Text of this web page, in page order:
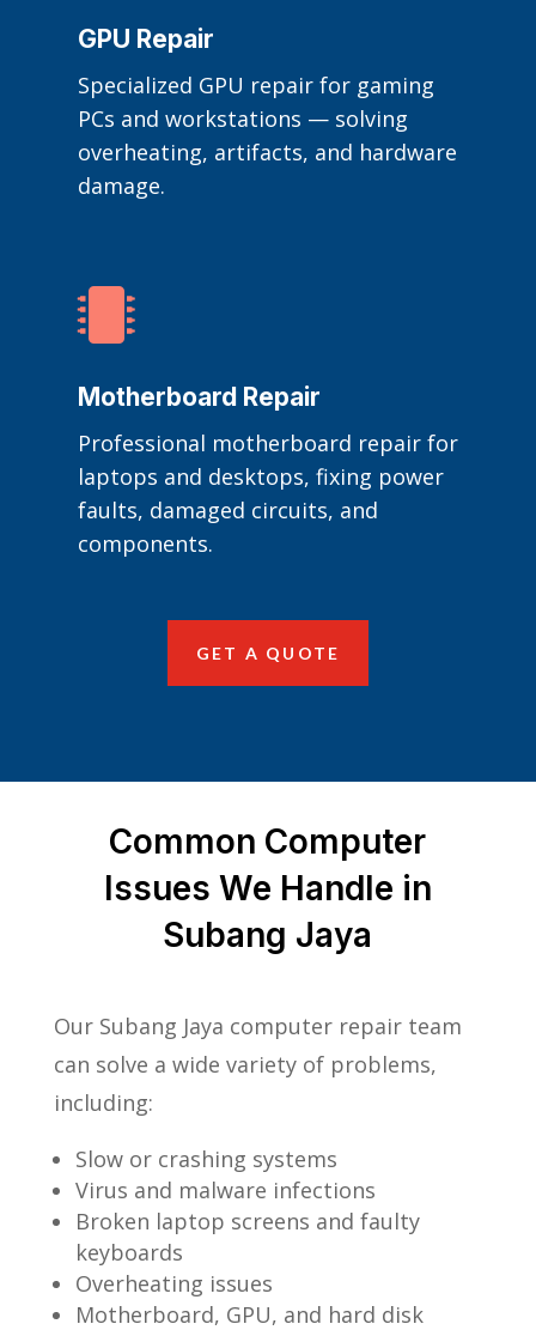
GPU Repair
Specialized GPU repair for gaming
PCs and workstations — solving
overheating, artifacts, and hardware
damage.

Motherboard Repair
Professional motherboard repair for
laptops and desktops, fixing power
faults, damaged circuits, and
components.
GET A QUOTE
Common Computer
Issues We Handle in
Subang Jaya
Our Subang Jaya computer repair team
can solve a wide variety of problems,
including:
Slow or crashing systems
Virus and malware infections
Broken laptop screens and faulty
keyboards
Overheating issues
Motherboard, GPU, and hard disk